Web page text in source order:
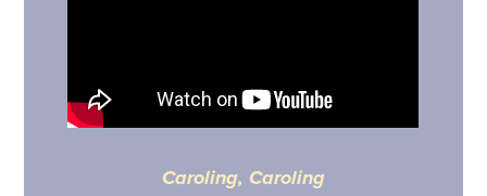
Caroling, Caroling